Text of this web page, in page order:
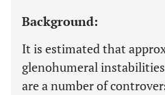
Background:
It is estimated that
glenohumeral
are a number of